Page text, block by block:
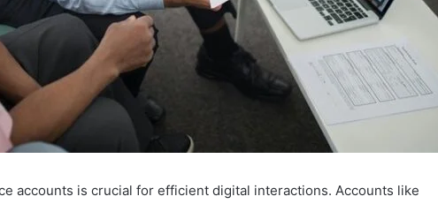
accounts is crucial for efficient digital interactions. Accounts like